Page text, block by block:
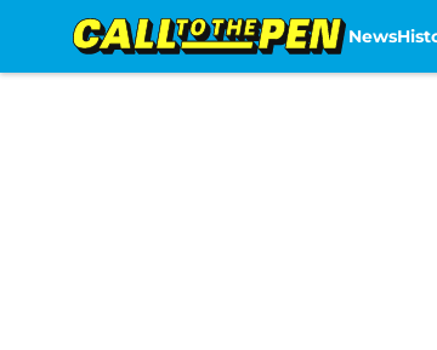
News